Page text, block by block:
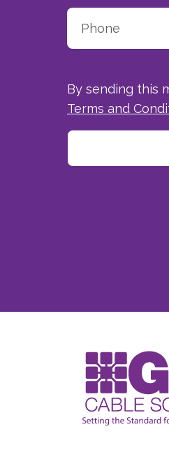
By sending this
Terms and